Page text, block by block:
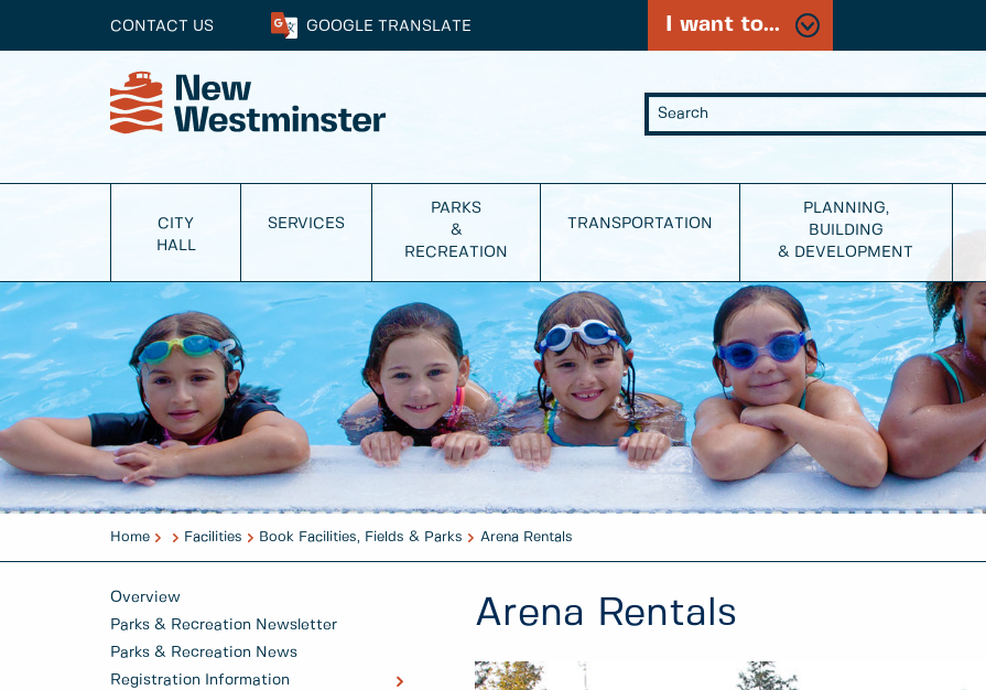
CONTACT US GOOGLE TRANSLATE I want to...
CITY
HALL
SERVICES
PARKS
&
RECREATION
TRANSPORTATION
PLANNING,
BUILDING
& DEVELOPMENT
Home Facilities Book Facilities, Fields & Parks Arena Rentals
Overview
Parks & Recreation Newsletter
Parks & Recreation News
Registration Information
Arena Rentals